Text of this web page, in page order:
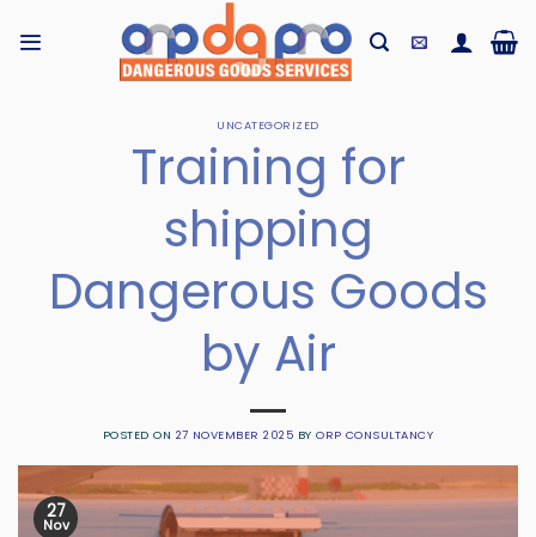
UNCATEGORIZED
Training for
shipping
Dangerous Goods
by Air
POSTED ON 27 NOVEMBER 2025 BYORP CONSULTANCY
27
Nov